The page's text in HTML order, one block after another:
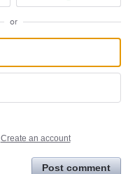
or
Create an account
Post comment